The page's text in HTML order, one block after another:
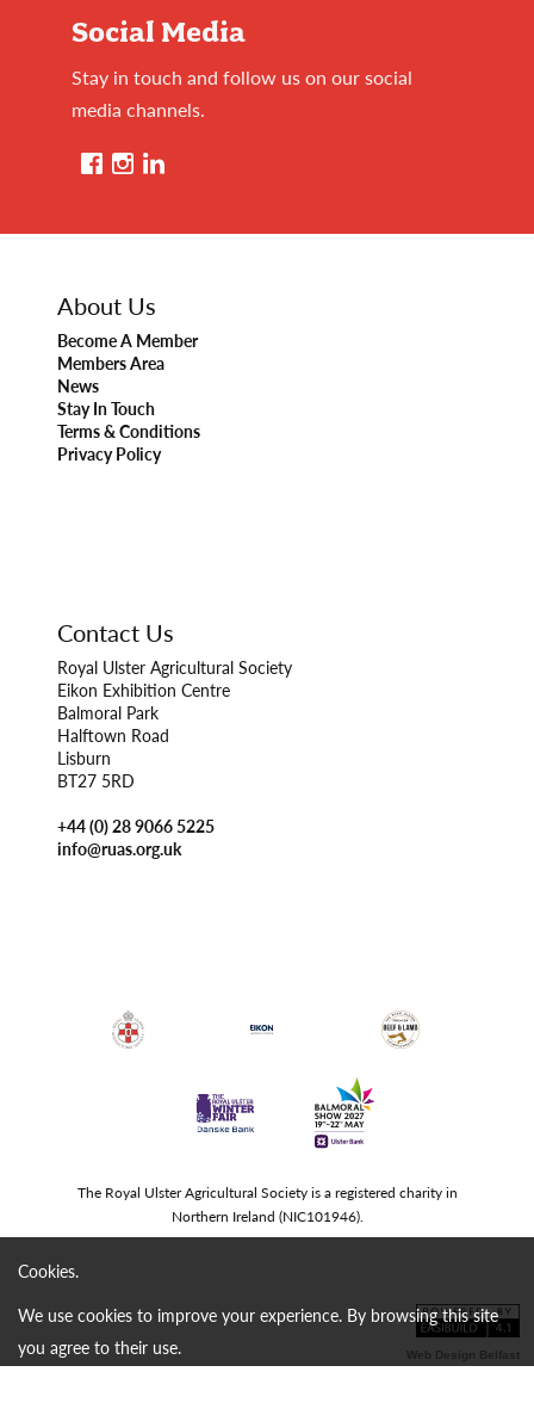
Cookies.
We use cookies to improve your experience. By browsing this site
you agree to their use.
Social Media
Stay in touch and follow us on our social
media channels.
About Us
Become A Member
Members Area
News
Stay In Touch
Terms & Conditions
Privacy Policy
Contact Us
Royal Ulster Agricultural Society
Eikon Exhibition Centre
Balmoral Park
Halftown Road
Lisburn
BT27 5RD
+44 (0) 28 9066 5225
info@ruas.org.uk
The Royal Ulster Agricultural Society is a registered charity in
Northern Ireland (NIC101946).
Web Design Belfast